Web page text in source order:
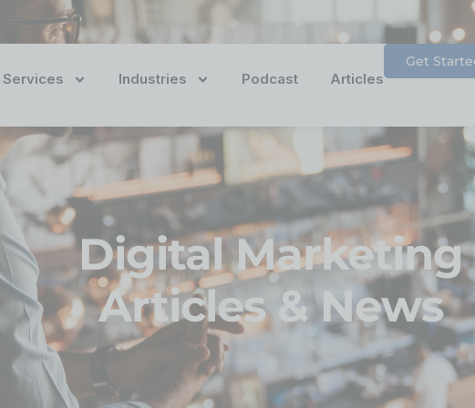
Services Industries Podcast Articles
Get
Digital Marketing
Articles & News